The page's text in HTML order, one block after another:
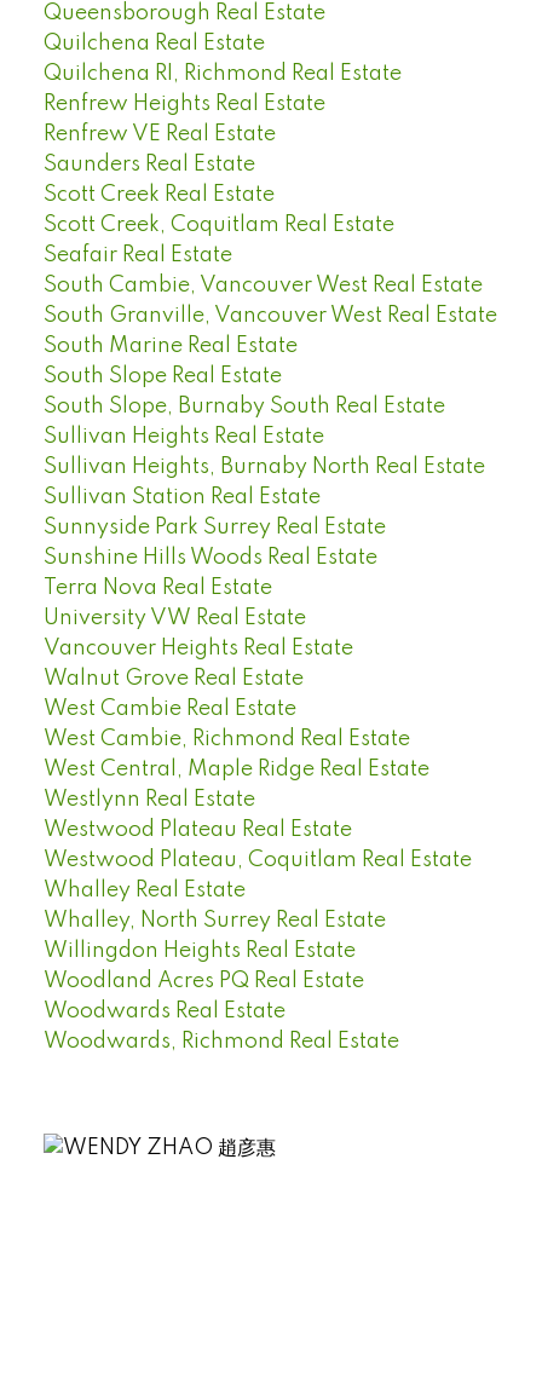
Queensborough Real Estate
Quilchena Real Estate
Quilchena RI, Richmond Real Estate
Renfrew Heights Real Estate
Renfrew VE Real Estate
Saunders Real Estate
Scott Creek Real Estate
Scott Creek, Coquitlam Real Estate
Seafair Real Estate
South Cambie, Vancouver West Real Estate
South Granville, Vancouver West Real Estate
South Marine Real Estate
South Slope Real Estate
South Slope, Burnaby South Real Estate
Sullivan Heights Real Estate
Sullivan Heights, Burnaby North Real Estate
Sullivan Station Real Estate
Sunnyside Park Surrey Real Estate
Sunshine Hills Woods Real Estate
Terra Nova Real Estate
University VW Real Estate
Vancouver Heights Real Estate
Walnut Grove Real Estate
West Cambie Real Estate
West Cambie, Richmond Real Estate
West Central, Maple Ridge Real Estate
Westlynn Real Estate
Westwood Plateau Real Estate
Westwood Plateau, Coquitlam Real Estate
Whalley Real Estate
Whalley, North Surrey Real Estate
Willingdon Heights Real Estate
Woodland Acres PQ Real Estate
Woodwards Real Estate
Woodwards, Richmond Real Estate